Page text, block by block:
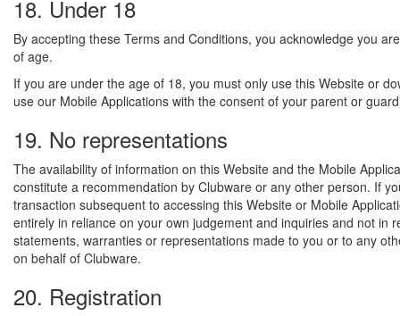
18. Under 18
By accepting these Terms and Conditions, you acknowledge you
of age.
If you are under the age of 18, you must only use this Website or
use our Mobile Applications with the consent of your parent or
19. No representations
The availability of information on this Website and the Mobile
constitute a recommendation by Clubware or any other person. If
transaction subsequent to accessing this Website or Mobile
entirely in reliance on your own judgement and inquiries and not in
statements, warranties or representations made to you or to any
on behalf of Clubware.
20. Registration